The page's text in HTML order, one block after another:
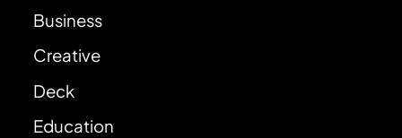
Business
Creative
Deck
Education